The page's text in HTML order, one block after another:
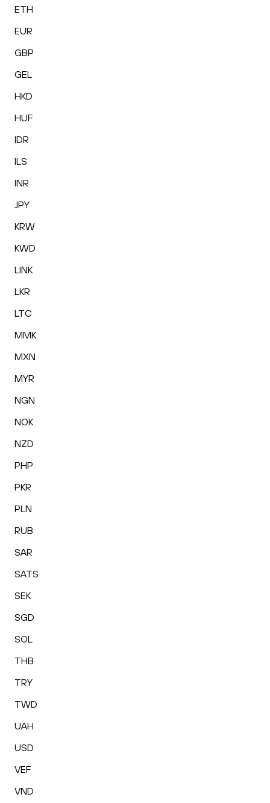
ETH
EUR
GBP
GEL
HKD
HUF
IDR
ILS
INR
JPY
KRW
KWD
LINK
LKR
LTC
MMK
MXN
MYR
NGN
NOK
NZD
PHP
PKR
PLN
RUB
SAR
SATS
SEK
SGD
SOL
THB
TRY
TWD
UAH
USD
VEF
VND